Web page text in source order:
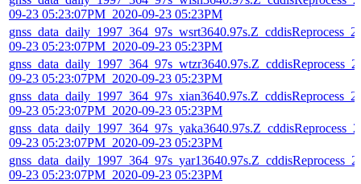
09-23 05:23:07PM_2020-09-23 05:23PM
09-23 05:23:07PM_2020-09-23 05:23PM
09-23 05:23:07PM_2020-09-23 05:23PM
09-23 05:23:07PM_2020-09-23 05:23PM
09-23 05:23:07PM_2020-09-23 05:23PM
09-23 05:23:07PM_2020-09-23 05:23PM